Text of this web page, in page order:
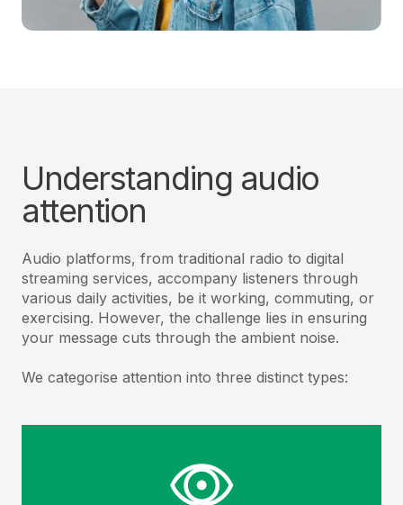
Understanding audio
attention
Audio platforms, from traditional radio to digital
streaming services, accompany listeners through
various daily activities, be it working, commuting, or
exercising. However, the challenge lies in ensuring
your message cuts through the ambient noise.
We categorise attention into three distinct types: